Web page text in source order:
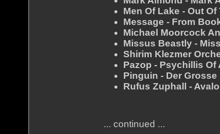
Men Of Lake - Out Of
Message - From
Michael Moorcock
Missus Beastly -
Shirim Klezmer
Pazop - Psychillis Of
Pinguin - Der Grosse
Rufus Zuphall -
... continued ...